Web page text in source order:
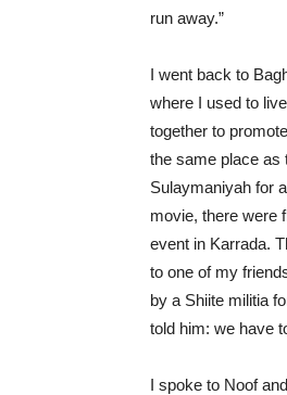
run away.”
I went back to
where I used to
together to
the same place as
Sulaymaniyah for
movie, there were
event in Karrada.
to one of my
by a Shiite militia
told him: we have
I spoke to Noof